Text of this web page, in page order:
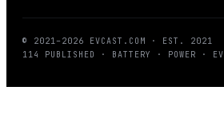
© 2021–2026 EVCAST.COM · EST. 2021
114
PUBLISHED · BATTERY · POWER · EV